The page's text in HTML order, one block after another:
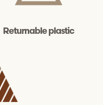
Returnable plastic